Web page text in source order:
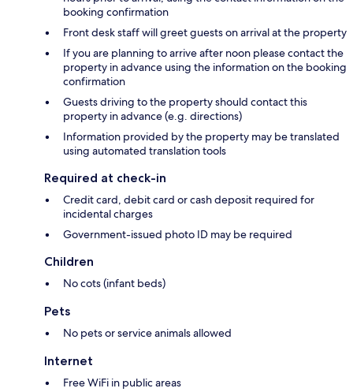
booking confirmation
Front desk staff will greet guests on arrival at the property
If you are planning to arrive after noon please contact the
property in advance using the information on the booking
confirmation
Guests driving to the property should contact this
property in advance (e.g. directions)
Information provided by the property may be translated
using automated translation tools
Required at check-in
Credit card, debit card or cash deposit required for
incidental charges
Government-issued photo ID may be required
Children
No cots (infant beds)
Pets
No pets or service animals allowed
Internet
Free WiFi in public areas